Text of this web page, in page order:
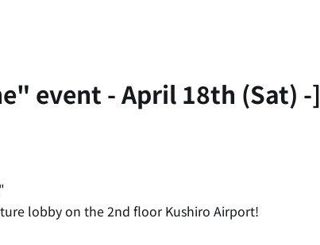
event - April 18th (Sat) -]
lobby on the 2nd floor Kushiro Airport!